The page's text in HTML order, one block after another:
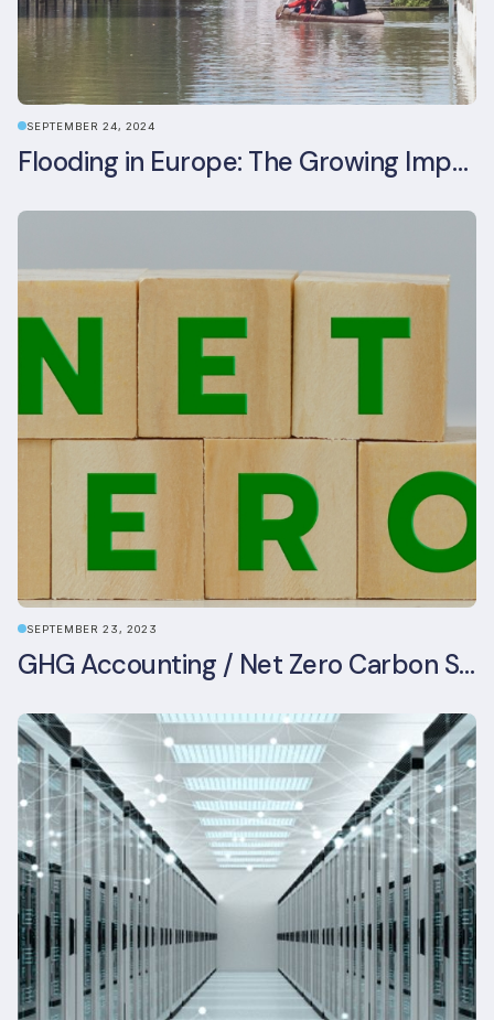
SEPTEMBER 24, 2024
Flooding in Europe: The Growing Impact of Climate Change on Real Estate, Infrastructure, and Adaptation Needs
SEPTEMBER 23, 2023
GHG Accounting / Net Zero Carbon Strategy